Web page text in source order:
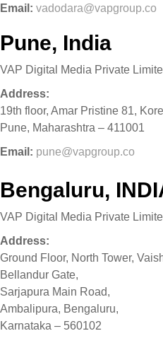
Email: vadodara@vapgroup.co
Pune, India
VAP Digital Media Private
Address:
19th floor, Amar Pristine 81,
Pune, Maharashtra – 411001
Email: pune@vapgroup.co
Bengaluru,
VAP Digital Media Private
Address:
Ground Floor, North Tower,
Bellandur Gate,
Sarjapura Main Road,
Ambalipura, Bengaluru,
Karnataka – 560102